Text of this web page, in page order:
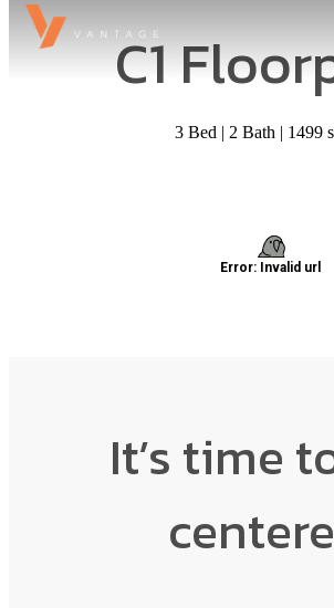
C1
3 Bed | 2 Bath | 1499
It’s time